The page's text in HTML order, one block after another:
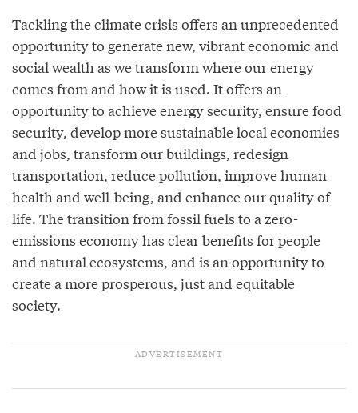
Tackling the climate crisis offers an unprecedented
opportunity to generate new, vibrant economic and
social wealth as we transform where our energy
comes from and how it is used. It offers an
opportunity to achieve energy security, ensure food
security, develop more sustainable local economies
and jobs, transform our buildings, redesign
transportation, reduce pollution, improve human
health and well-being, and enhance our quality of
life. The transition from fossil fuels to a zero-
emissions economy has clear benefits for people
and natural ecosystems, and is an opportunity to
create a more prosperous, just and equitable
society.